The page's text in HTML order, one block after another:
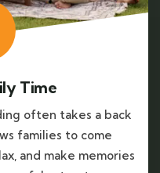
Time
often takes a back
families to come
and make memories